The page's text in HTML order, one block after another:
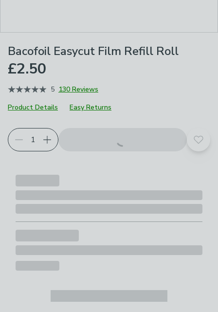
Bacofoil Easycut Film Refill Roll
£2.50
5 130 Reviews
Product Details
Easy Returns
Add